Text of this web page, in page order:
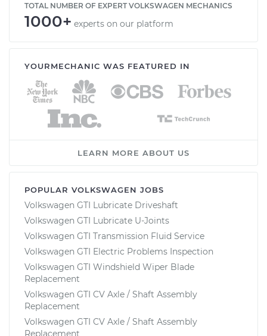
TOTAL NUMBER OF EXPERT VOLKSWAGEN MECHANICS
1000+ experts on our platform
YOURMECHANIC WAS FEATURED IN
LEARN MORE ABOUT US
POPULAR VOLKSWAGEN JOBS
Volkswagen GTI Lubricate Driveshaft
Volkswagen GTI Lubricate U-Joints
Volkswagen GTI Transmission Fluid Service
Volkswagen GTI Electric Problems Inspection
Volkswagen GTI Windshield Wiper Blade
Replacement
Volkswagen GTI CV Axle / Shaft Assembly
Replacement
Volkswagen GTI CV Axle / Shaft Assembly
Replacement